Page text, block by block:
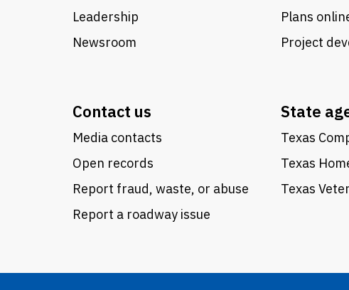
Leadership
Newsroom
Plans
Project
Contact us
Media contacts
Open records
Report fraud, waste, or abuse
Report a roadway issue
State
Texas
Texas
Texas